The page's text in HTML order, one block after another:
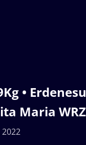
•
Maria